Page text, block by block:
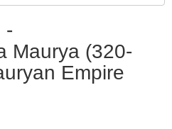
-
Maurya (320-
Empire